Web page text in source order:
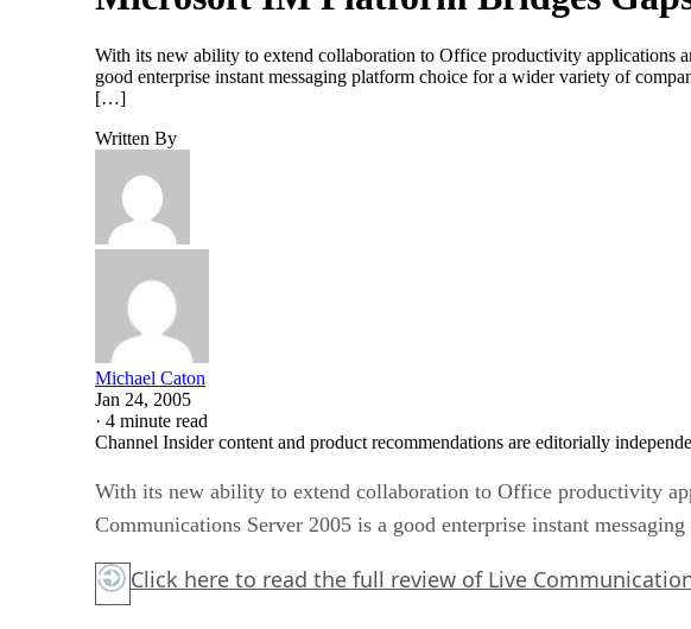
With its new ability to extend collaboration to Office productivity applications
good enterprise instant messaging platform choice for a wider variety of
[…]
Written By
Michael Caton
Jan 24, 2005
· 4 minute read
Channel Insider content and product recommendations are editorially
With its new ability to extend collaboration to Office productivity
Communications Server 2005 is a good enterprise instant
Click here to read the full review of Live